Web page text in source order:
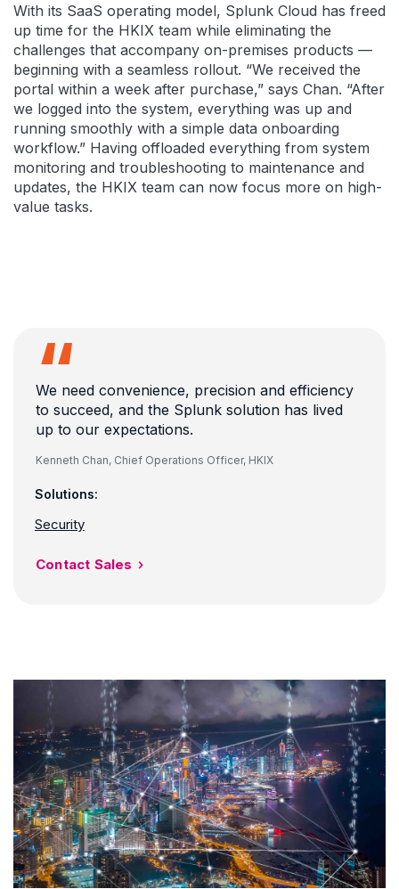
With its SaaS operating model, Splunk Cloud has freed
up time for the HKIX team while eliminating the
challenges that accompany on-premises products —
beginning with a seamless rollout. “We received the
portal within a week after purchase,” says Chan. “After
we logged into the system, everything was up and
running smoothly with a simple data onboarding
workflow.” Having offloaded everything from system
monitoring and troubleshooting to maintenance and
updates, the HKIX team can now focus more on high-
value tasks.
We need convenience, precision and efficiency
to succeed, and the Splunk solution has lived
up to our expectations.
Kenneth Chan, Chief Operations Officer, HKIX
Solutions:
Security
Contact Sales